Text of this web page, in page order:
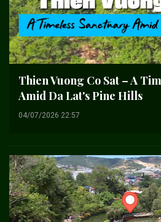
Thien Vuong Co Sat – A
Amid Da Lat's Pine Hills
04/07/2026 22:57